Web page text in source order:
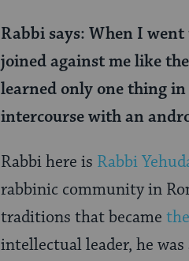
Rabbi says: When I
joined against me like
learned only one thing
intercourse with an
Rabbi here is Rabbi
rabbinic community in
traditions that became
intellectual leader, he